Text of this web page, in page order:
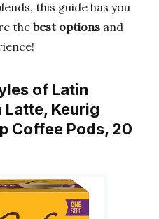
this guide has you
thebest options and
of Latin
Keurig
Coffee Pods, 20